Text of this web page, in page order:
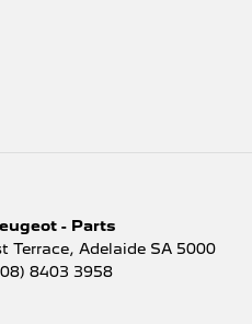
- Parts
Terrace, Adelaide SA 5000
8403 3958